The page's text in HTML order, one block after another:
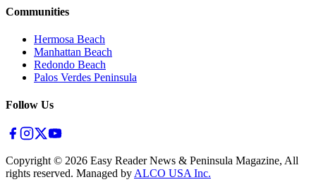
Communities
Hermosa Beach
Manhattan Beach
Redondo Beach
Palos Verdes Peninsula
Follow Us
Copyright © 2026 Easy Reader News & Peninsula Magazine, All
rights reserved. Managed by ALCO USA Inc.